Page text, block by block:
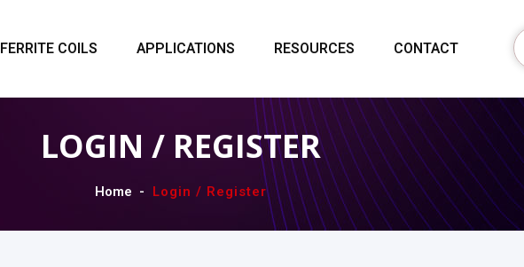
FERRITE COILS APPLICATIONS RESOURCES CONTACT
LOGIN / REGISTER
Home Login / Register